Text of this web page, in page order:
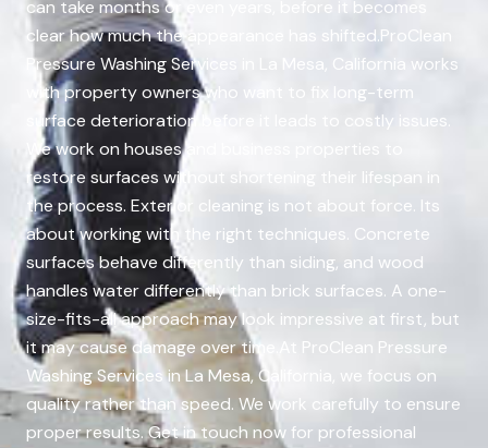
can take months or even years, before it becomes
clear how much the appearance has shifted.ProClean
Pressure Washing Services in La Mesa, California works
with property owners who want to fix long-term
surface deterioration before it leads to costly issues.
We work on houses and business properties to
restore surfaces without shortening their lifespan in
the process. Exterior cleaning is not about force. Its
about working with the right techniques. Concrete
surfaces behave differently than siding, and wood
handles water differently than brick surfaces. A one-
size-fits-all approach may look impressive at first, but
it may cause damage over time.At ProClean Pressure
Washing Services in La Mesa, California, we focus on
quality rather than speed. We work carefully to ensure
proper results. Get in touch now for professional